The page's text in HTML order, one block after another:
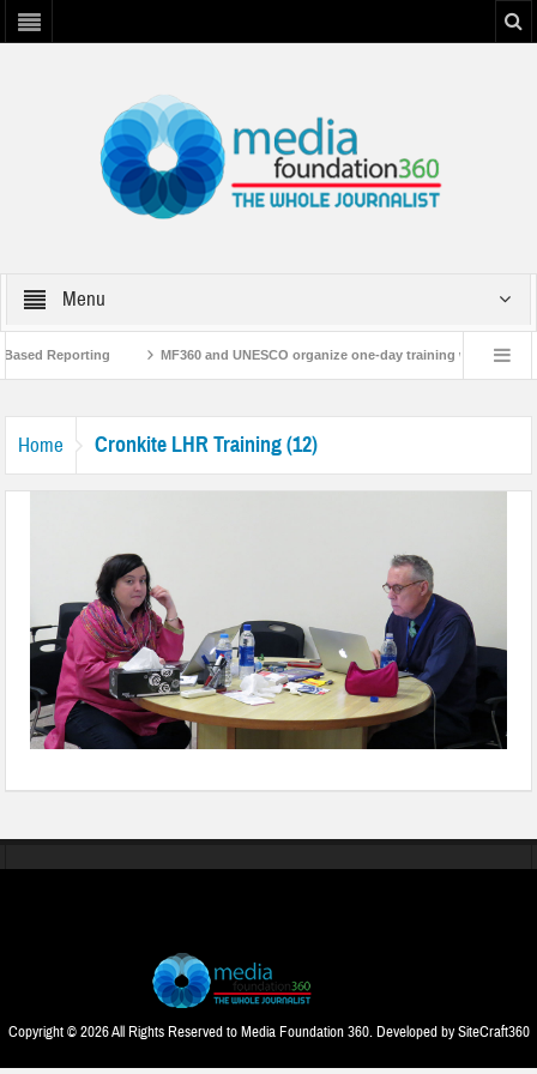
Menu
Reporting MF360 and UNESCO organize one-day training workshop
Home Cronkite LHR Training (12)
Copyright © 2026 All Rights Reserved to Media Foundation 360. Developed bySiteCraft360